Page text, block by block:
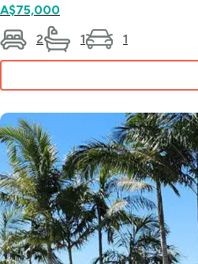
A$75,000
2
1 1
19